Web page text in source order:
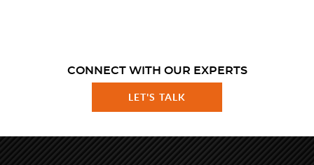
CONNECT WITH OUR EXPERTS
LET'S TALK